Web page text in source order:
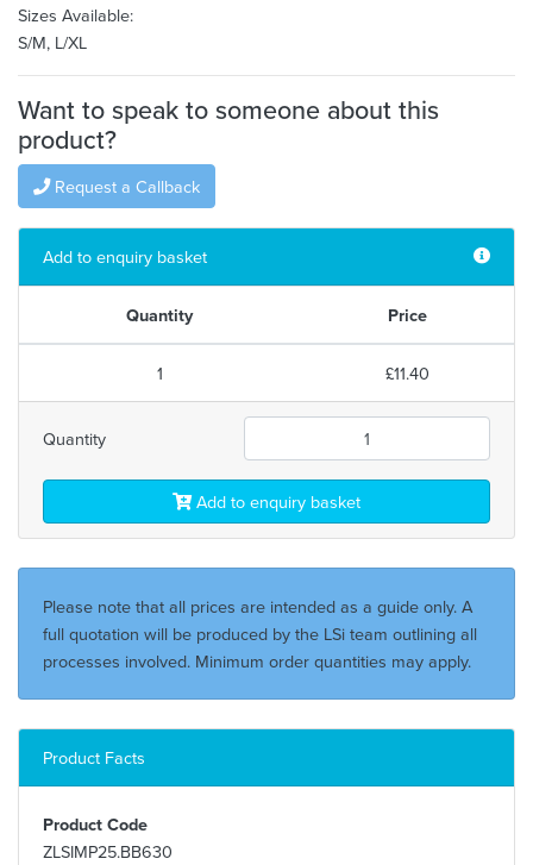
Sizes Available:
S/M, L/XL
Want to speak to someone about this
product?
Request a Callback
Add to enquiry basket
Quantity Price
1 £11.40
Quantity
Add to enquiry basket
Please note that all prices are intended as a guide only. A
full quotation will be produced by the LSi team outlining all
processes involved. Minimum order quantities may apply.
Product Facts
Product Code
ZLSIMP25.BB630